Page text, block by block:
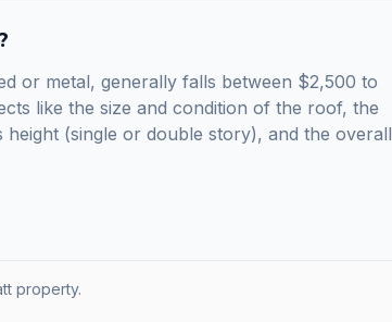
or metal, generally falls between $2,500 to
like the size and condition of the roof, the
(single or double story), and the overall
property.